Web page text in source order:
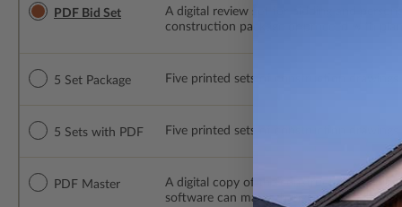
PDF Bid Set A digital review set for bidding and
construction package or proceed with
5 Set Package Five printed sets of construction drawings.
5 Sets with PDF Five printed sets of construction
PDF Master
A digital copy of the construction
software can make changes to the plan.